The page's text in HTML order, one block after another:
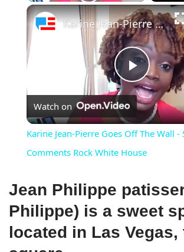
Play
Video
Karine Jean-Pierre Goes Off The Wall - Stunning Comments Rock White House
Watch on
Karine Jean-Pierre Goes Off The Wall -
Comments Rock White House
Jean Philippe
Philippe) is a sweet
located in Las Vegas,